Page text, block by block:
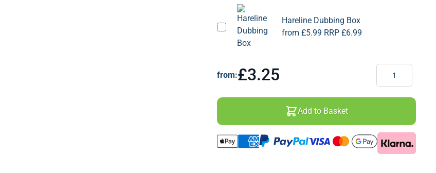
Hareline Dubbing Box
from £5.99 RRP £6.99
from:£3.25 Quantity
Add to Basket